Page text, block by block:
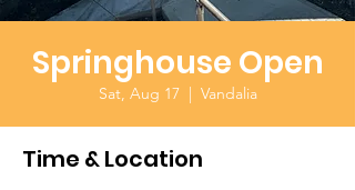
Springhouse Open
Sat, Aug 17
  |
Vandalia
Time & Location